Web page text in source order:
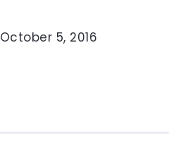
October 5, 2016